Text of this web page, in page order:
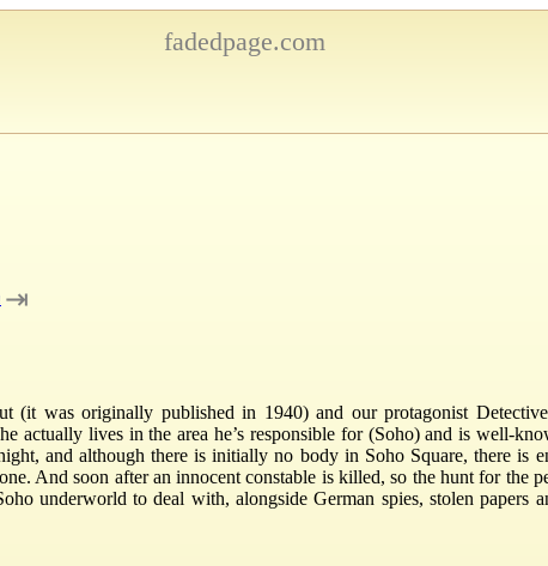
fadedpage.com
⇥
(it was originally published in 1940) and our protagonist
actually lives in the area he’s responsible for (Soho) and is well-
and although there is initially no body in Soho Square, there is
And soon after an innocent constable is killed, so the hunt for the
underworld to deal with, alongside German spies, stolen papers